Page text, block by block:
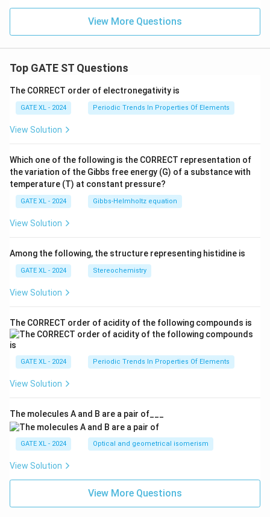
View More Questions
Top GATE ST Questions
The CORRECT order of electronegativity is
GATE XL - 2024 Periodic Trends In Properties Of Elements
View Solution
Which one of the following is the CORRECT representation of
the variation of the Gibbs free energy (G) of a substance with
temperature (T) at constant pressure?
GATE XL - 2024 Gibbs‐Helmholtz equation
View Solution
Among the following, the structure representing histidine is
GATE XL - 2024 Stereochemistry
View Solution
The CORRECT order of acidity of the following compounds is
GATE XL - 2024 Periodic Trends In Properties Of Elements
View Solution
The molecules A and B are a pair of___
GATE XL - 2024 Optical and geometrical isomerism
View Solution
View More Questions